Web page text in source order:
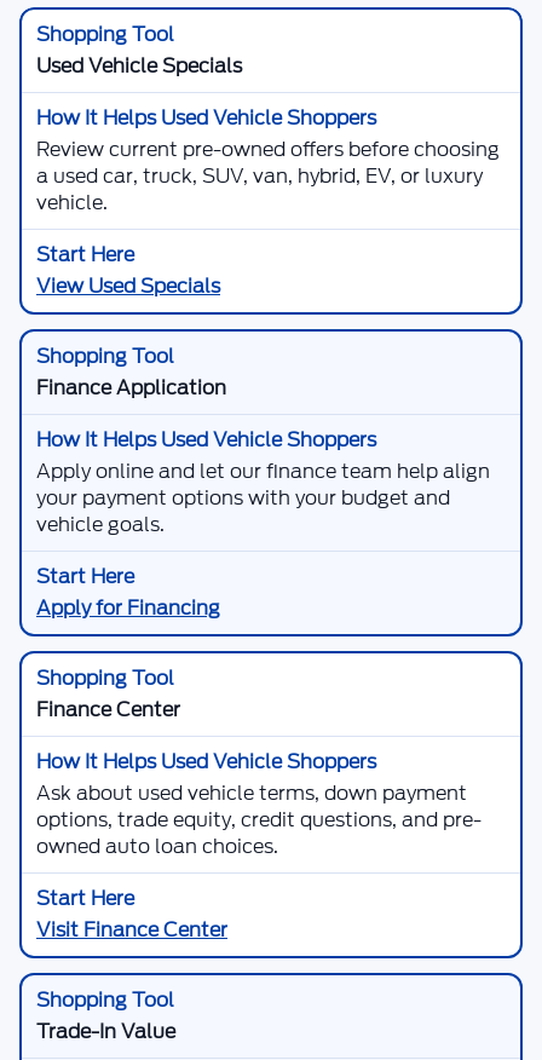
Used Vehicle Specials
Review current pre-owned offers before choosing
a used car, truck, SUV, van, hybrid, EV, or luxury
vehicle.
View Used Specials
Finance Application
Apply online and let our finance team help align
your payment options with your budget and
vehicle goals.
Apply for Financing
Finance Center
Ask about used vehicle terms, down payment
options, trade equity, credit questions, and pre-
owned auto loan choices.
Visit Finance Center
Trade-In Value